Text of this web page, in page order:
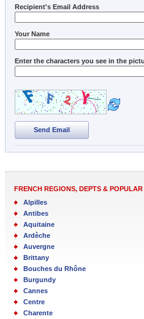
Recipient's Email Address
Your Name
Enter the characters you see in the
Send Email
FRENCH REGIONS, DEPTS &
Alpilles
Antibes
Aquitaine
Ardèche
Auvergne
Brittany
Bouches du Rhône
Burgundy
Cannes
Centre
Charente